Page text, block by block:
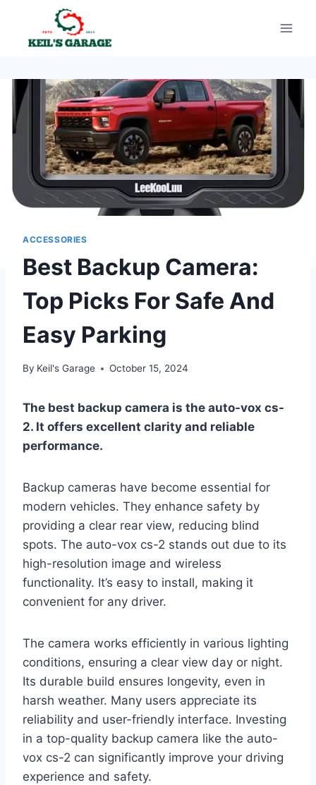
content
ACCESSORIES
Best Backup Camera:
Top Picks For Safe And
Easy Parking
By Keil's Garage October 15, 2024
The best backup camera is the auto-vox cs-
2. It offers excellent clarity and reliable
performance.
Backup cameras have become essential for
modern vehicles. They enhance safety by
providing a clear rear view, reducing blind
spots. The auto-vox cs-2 stands out due to its
high-resolution image and wireless
functionality. It’s easy to install, making it
convenient for any driver.
The camera works efficiently in various lighting
conditions, ensuring a clear view day or night.
Its durable build ensures longevity, even in
harsh weather. Many users appreciate its
reliability and user-friendly interface. Investing
in a top-quality backup camera like the auto-
vox cs-2 can significantly improve your driving
experience and safety.